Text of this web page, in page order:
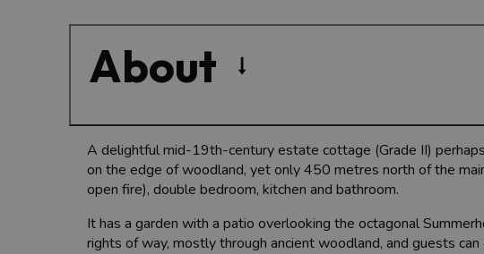
About
A delightful mid-19th-century estate cottage (Grade II)
on the edge of woodland, yet only 450 metres north of the
open fire), double bedroom, kitchen and bathroom.
It has a garden with a patio overlooking the octagonal
rights of way, mostly through ancient woodland, and guests